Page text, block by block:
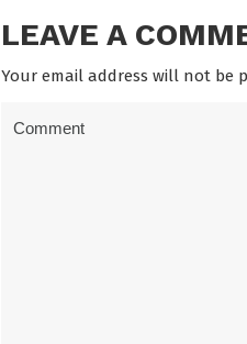
LEAVE A
Your email address will not be